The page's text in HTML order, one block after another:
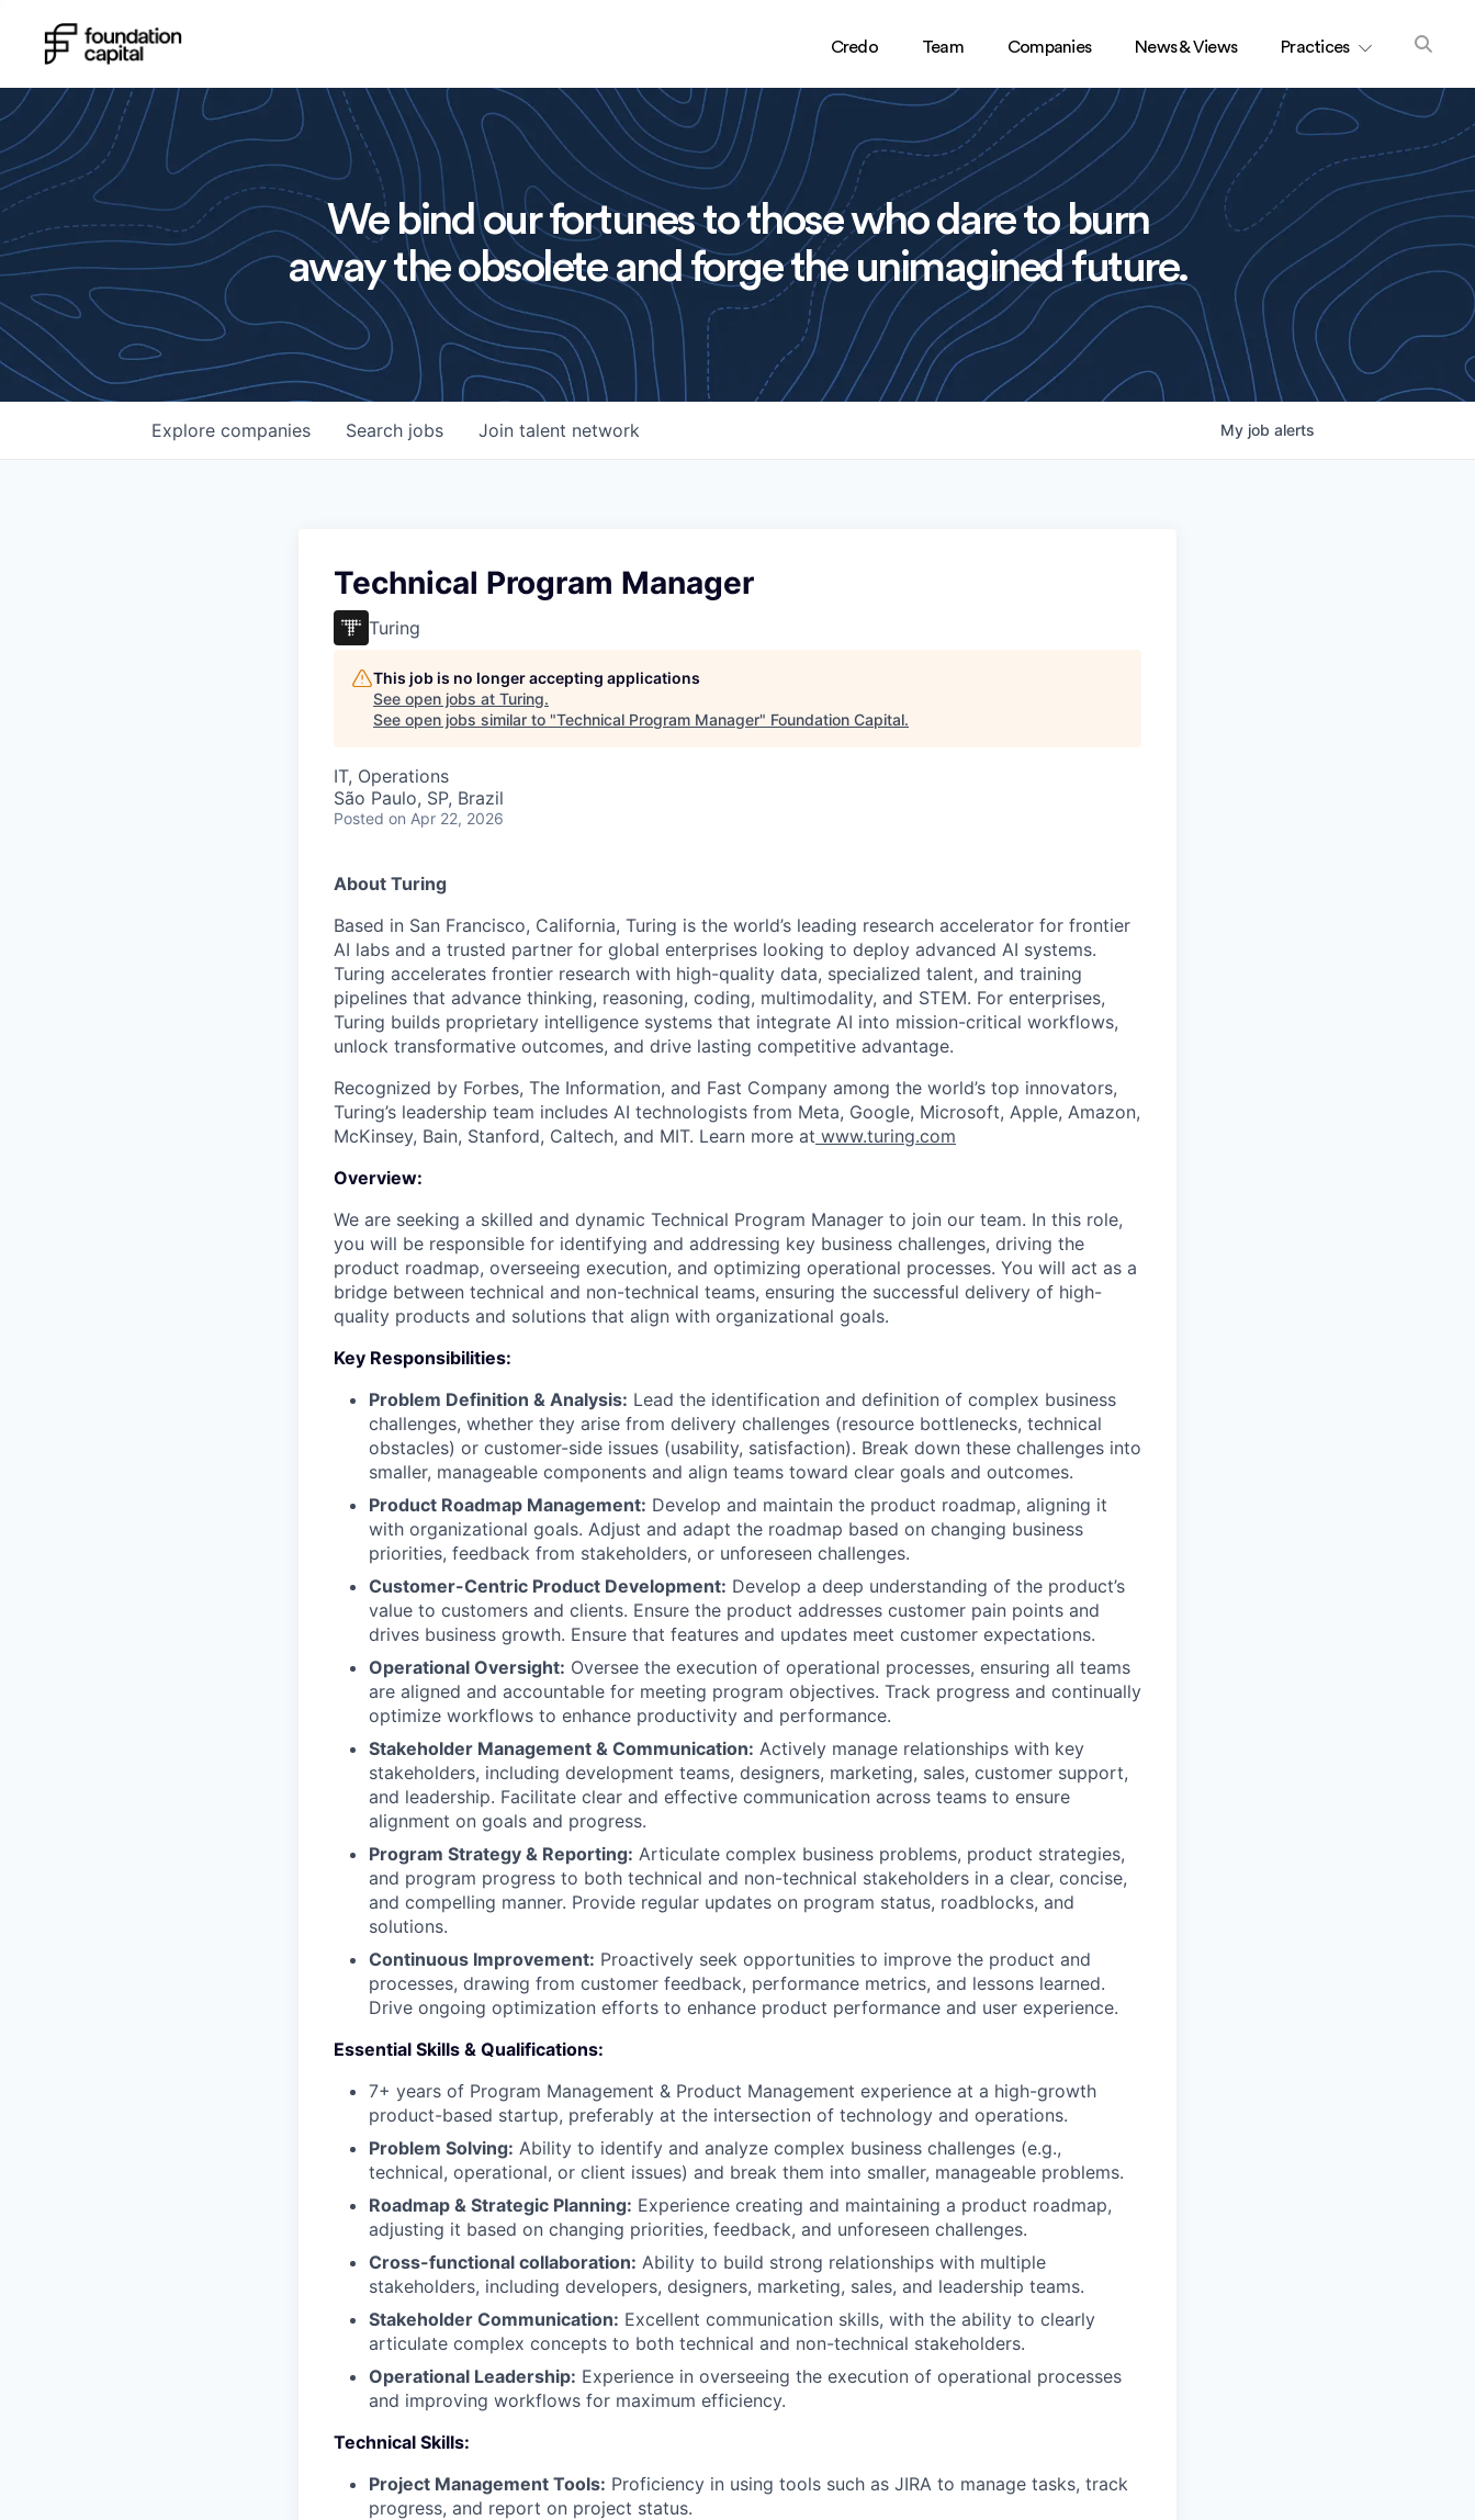
Credo Team Companies News & Views Practices
We bind our fortunes to those who dare to burn
away the obsolete and forge the unimagined future.
Search jobs
Explore companies Join talent network My job alerts
Technical Program Manager
Turing
This job is no longer accepting applications
See open jobs at Turing.
See open jobs similar to "Technical Program Manager" Foundation Capital.
IT, Operations
São Paulo, SP, Brazil
Posted on Apr 22, 2026
About Turing
Based in San Francisco, California, Turing is the world’s leading research accelerator for frontier
AI labs and a trusted partner for global enterprises looking to deploy advanced AI systems.
Turing accelerates frontier research with high-quality data, specialized talent, and training
pipelines that advance thinking, reasoning, coding, multimodality, and STEM. For enterprises,
Turing builds proprietary intelligence systems that integrate AI into mission-critical workflows,
unlock transformative outcomes, and drive lasting competitive advantage.
Recognized by Forbes, The Information, and Fast Company among the world’s top innovators,
Turing’s leadership team includes AI technologists from Meta, Google, Microsoft, Apple, Amazon,
McKinsey, Bain, Stanford, Caltech, and MIT. Learn more at www.turing.com
Overview:
We are seeking a skilled and dynamic Technical Program Manager to join our team. In this role,
you will be responsible for identifying and addressing key business challenges, driving the
product roadmap, overseeing execution, and optimizing operational processes. You will act as a
bridge between technical and non-technical teams, ensuring the successful delivery of high-
quality products and solutions that align with organizational goals.
Key Responsibilities:
Problem Definition & Analysis: Lead the identification and definition of complex business
challenges, whether they arise from delivery challenges (resource bottlenecks, technical
obstacles) or customer-side issues (usability, satisfaction). Break down these challenges into
smaller, manageable components and align teams toward clear goals and outcomes.
Product Roadmap Management: Develop and maintain the product roadmap, aligning it
with organizational goals. Adjust and adapt the roadmap based on changing business
priorities, feedback from stakeholders, or unforeseen challenges.
Customer-Centric Product Development: Develop a deep understanding of the product’s
value to customers and clients. Ensure the product addresses customer pain points and
drives business growth. Ensure that features and updates meet customer expectations.
Operational Oversight: Oversee the execution of operational processes, ensuring all teams
are aligned and accountable for meeting program objectives. Track progress and continually
optimize workflows to enhance productivity and performance.
Stakeholder Management & Communication: Actively manage relationships with key
stakeholders, including development teams, designers, marketing, sales, customer support,
and leadership. Facilitate clear and effective communication across teams to ensure
alignment on goals and progress.
Program Strategy & Reporting: Articulate complex business problems, product strategies,
and program progress to both technical and non-technical stakeholders in a clear, concise,
and compelling manner. Provide regular updates on program status, roadblocks, and
solutions.
Continuous Improvement: Proactively seek opportunities to improve the product and
processes, drawing from customer feedback, performance metrics, and lessons learned.
Drive ongoing optimization efforts to enhance product performance and user experience.
Essential Skills & Qualifications:
7+ years of Program Management & Product Management experience at a high-growth
product-based startup, preferably at the intersection of technology and operations.
Problem Solving: Ability to identify and analyze complex business challenges (e.g.,
technical, operational, or client issues) and break them into smaller, manageable problems.
Roadmap & Strategic Planning: Experience creating and maintaining a product roadmap,
adjusting it based on changing priorities, feedback, and unforeseen challenges.
Cross-functional collaboration: Ability to build strong relationships with multiple
stakeholders, including developers, designers, marketing, sales, and leadership teams.
Stakeholder Communication: Excellent communication skills, with the ability to clearly
articulate complex concepts to both technical and non-technical stakeholders.
Operational Leadership: Experience in overseeing the execution of operational processes
and improving workflows for maximum efficiency.
Technical Skills:
Project Management Tools: Proficiency in using tools such as JIRA to manage tasks, track
progress, and report on project status.